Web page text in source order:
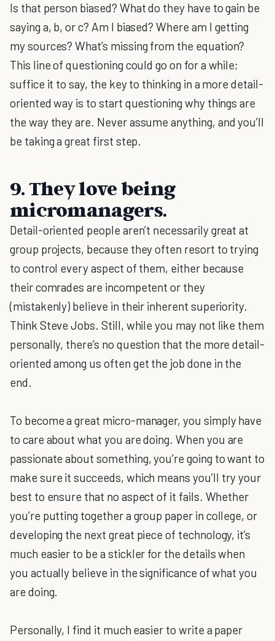
Is that person biased? What do they have to gain be
saying a, b, or c? Am I biased? Where am I getting
my sources? What’s missing from the equation?
This line of questioning could go on for a while;
suffice it to say, the key to thinking in a more detail-
oriented way is to start questioning why things are
the way they are. Never assume anything, and you’ll
be taking a great first step.
9. They love being
micromanagers.
Detail-oriented people aren’t necessarily great at
group projects, because they often resort to trying
to control every aspect of them, either because
their comrades are incompetent or they
(mistakenly) believe in their inherent superiority.
Think Steve Jobs. Still, while you may not like them
personally, there’s no question that the more detail-
oriented among us often get the job done in the
end.
To become a great micro-manager, you simply have
to care about what you are doing. When you are
passionate about something, you’re going to want to
make sure it succeeds, which means you’ll try your
best to ensure that no aspect of it fails. Whether
you’re putting together a group paper in college, or
developing the next great piece of technology, it’s
much easier to be a stickler for the details when
you actually believe in the significance of what you
are doing.
Personally, I find it much easier to write a paper